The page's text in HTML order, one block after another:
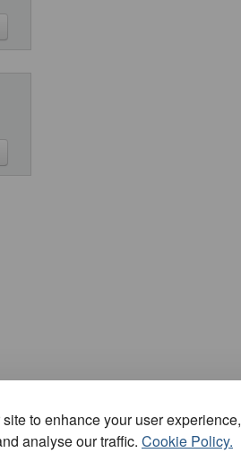
to enhance your user
analyse our traffic. Cookie Policy.